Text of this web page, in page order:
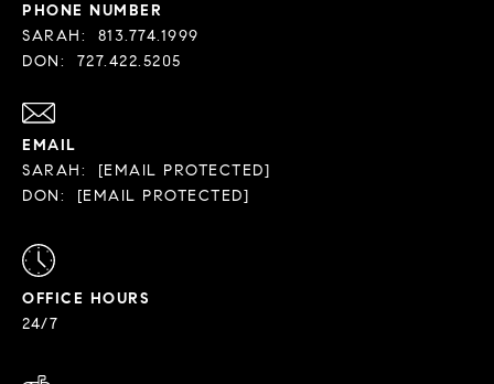
PHONE NUMBER
SARAH:
813.774.1999
DON:
727.422.5205
EMAIL
SARAH:
[EMAIL PROTECTED]
DON:
[EMAIL PROTECTED]
OFFICE HOURS
24/7